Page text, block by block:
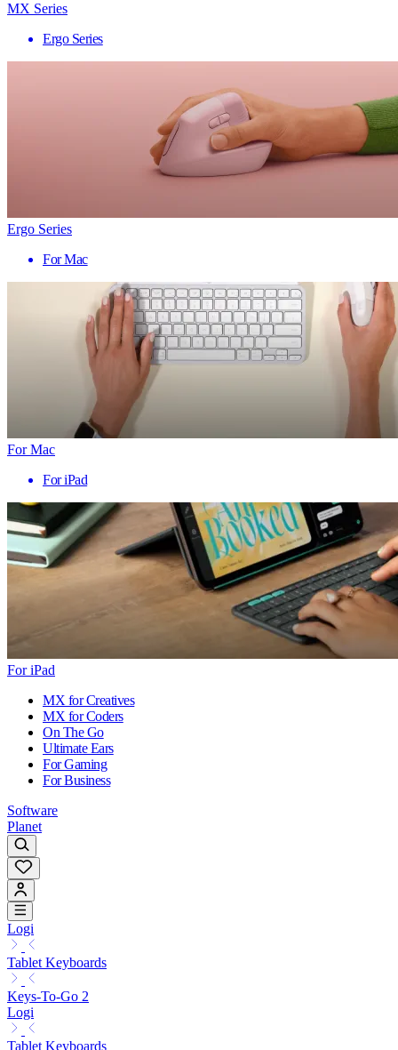
MX Series
Ergo Series
Ergo Series
For Mac
For Mac
For iPad
For iPad
MX for Creatives
MX for Coders
On The Go
Ultimate Ears
For Gaming
For Business
Software
Planet
Logi
Tablet Keyboards
Keys-To-Go 2
Logi
Tablet Keyboards